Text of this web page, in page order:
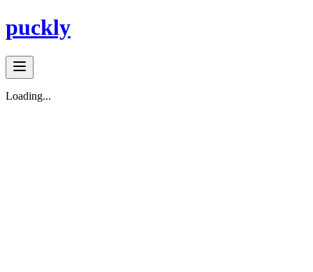
puckly
Loading...